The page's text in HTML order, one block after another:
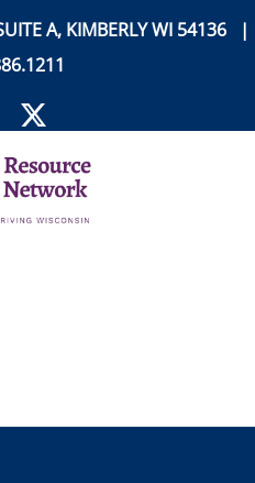
A, KIMBERLY WI 54136 |